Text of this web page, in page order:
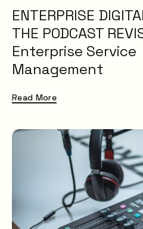
ENTERPRISE
THE PODCAST
Enterprise Service
Management
Read More